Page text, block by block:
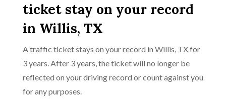
ticket stay on your record
in Willis, TX
A traffic ticket stays on your record in Willis, TX for
3 years. After 3 years, the ticket will no longer be
reflected on your driving record or count against you
for any purposes.